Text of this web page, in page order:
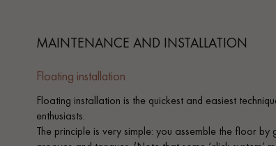
MAINTENANCE AND INSTALLATION
Floating installation
Floating installation is the quickest and easiest
enthusiasts.
The principle is very simple: you assemble the floor